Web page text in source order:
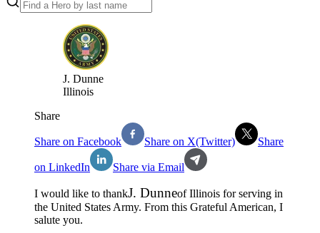
J. Dunne
Illinois
Share
Share on Facebook Share on X(Twitter) Share
on LinkedIn Share via Email
I would like to thankJ. DunneofIllinois for serving in
the United States Army. From this Grateful American, I
salute you.